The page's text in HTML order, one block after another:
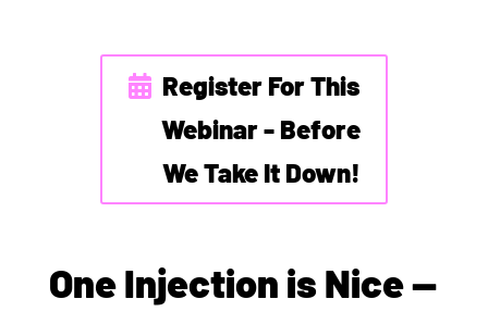
Register For This
Webinar - Before
We Take It Down!
One Injection is Nice —